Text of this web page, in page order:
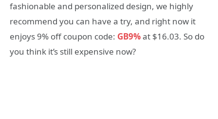
fashionable and personalized design, we highly
recommend you can have a try, and right now it
enjoys 9% off coupon code: GB9%at $16.03. So do
you think it’s still expensive now?